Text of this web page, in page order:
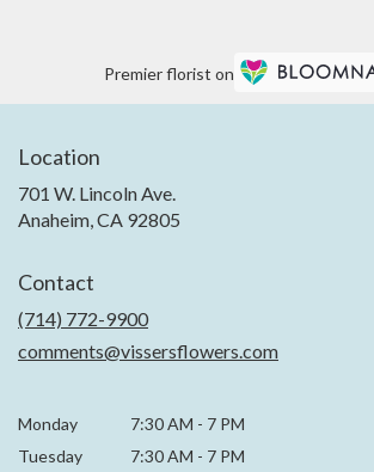
Premier florist on
Location
701 W. Lincoln Ave.
Anaheim, CA 92805
Contact
(714) 772-9900
comments@vissersflowers.com
Monday 7:30 AM - 7 PM
Tuesday
7:30 AM - 7 PM